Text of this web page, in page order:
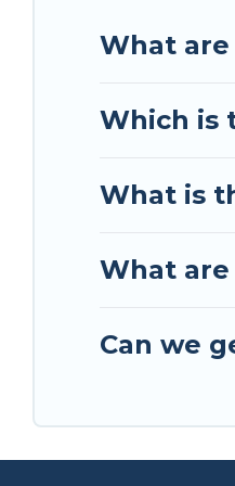
Tour Central
scenery & the best
What are
Which is
What is
What
Can we